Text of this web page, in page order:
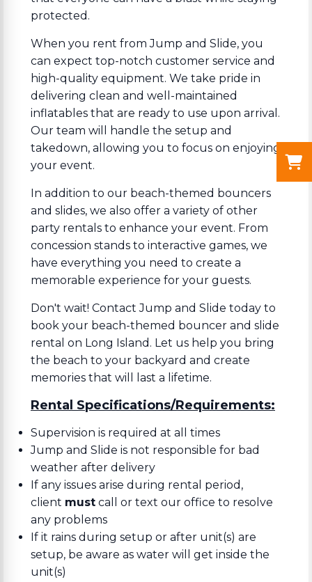
protected.
When you rent from Jump and Slide, you
can expect top-notch customer service and
high-quality equipment. We take pride in
delivering clean and well-maintained
inflatables that are ready to use upon arrival.
Our team will handle the setup and
takedown, allowing you to focus on enjoying
your event.
In addition to our beach-themed bouncers
and slides, we also offer a variety of other
party rentals to enhance your event. From
concession stands to interactive games, we
have everything you need to create a
memorable experience for your guests.
Don't wait! Contact Jump and Slide today to
book your beach-themed bouncer and slide
rental on Long Island. Let us help you bring
the beach to your backyard and create
memories that will last a lifetime.
Rental Specifications/Requirements:
Supervision is required at all times
Jump and Slide is not responsible for bad
weather after delivery
If any issues arise during rental period,
client must call or text our office to resolve
any problems
If it rains during setup or after unit(s) are
setup, be aware as water will get inside the
unit(s)